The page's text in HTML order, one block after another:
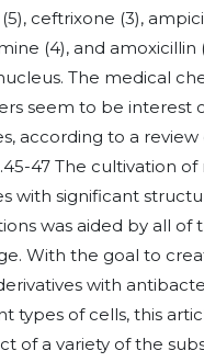
ceftrixone (3),
(4), and amoxicillin
The medical
seem to be interest
according to a review
47 The cultivation of
with significant
was aided by all of
With the goal to
with
types of cells, this
of a variety of the